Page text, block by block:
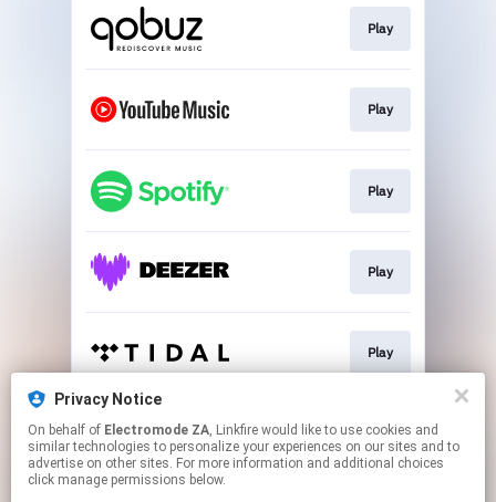
Privacy Notice
On behalf of Electromode ZA, Linkfire would like to use cookies and
similar technologies to personalize your experiences on our sites and to
advertise on other sites. For more information and additional choices
click manage permissions below.
Play
Play
Play
Play
Play
Play